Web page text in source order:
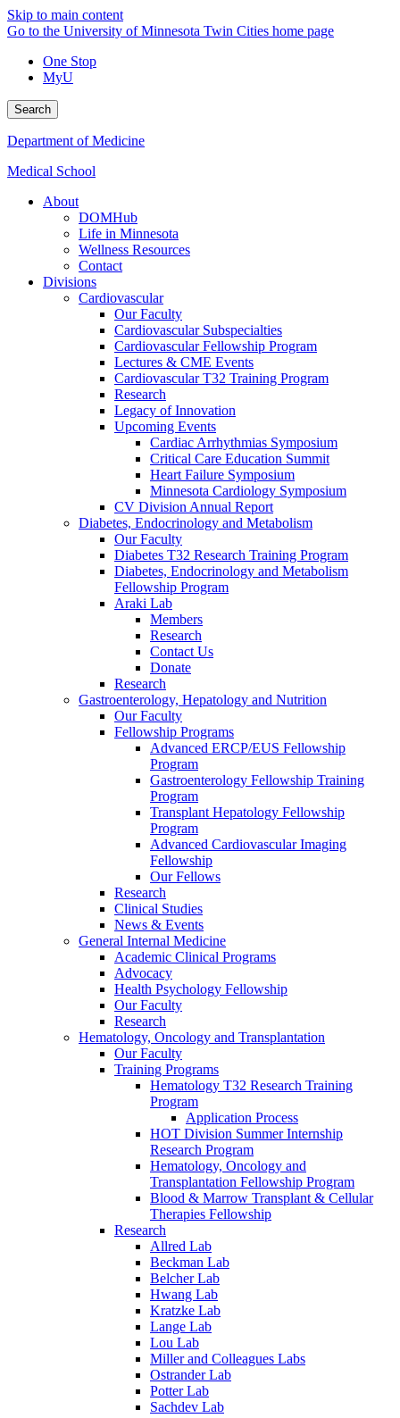
Skip to main content
Go to the University of Minnesota Twin Cities home page
One Stop
MyU
Search
Department of Medicine
Medical School
About
DOMHub
Life in Minnesota
Wellness Resources
Contact
Divisions
Cardiovascular
Our Faculty
Cardiovascular Subspecialties
Cardiovascular Fellowship Program
Lectures & CME Events
Cardiovascular T32 Training Program
Research
Legacy of Innovation
Upcoming Events
Cardiac Arrhythmias Symposium
Critical Care Education Summit
Heart Failure Symposium
Minnesota Cardiology Symposium
CV Division Annual Report
Diabetes, Endocrinology and Metabolism
Our Faculty
Diabetes T32 Research Training Program
Diabetes, Endocrinology and Metabolism
Fellowship Program
Araki Lab
Members
Research
Contact Us
Donate
Research
Gastroenterology, Hepatology and Nutrition
Our Faculty
Fellowship Programs
Advanced ERCP/EUS Fellowship
Program
Gastroenterology Fellowship Training
Program
Transplant Hepatology Fellowship
Program
Advanced Cardiovascular Imaging
Fellowship
Our Fellows
Research
Clinical Studies
News & Events
General Internal Medicine
Academic Clinical Programs
Advocacy
Health Psychology Fellowship
Our Faculty
Research
Hematology, Oncology and Transplantation
Our Faculty
Training Programs
Hematology T32 Research Training
Program
Application Process
HOT Division Summer Internship
Research Program
Hematology, Oncology and
Transplantation Fellowship Program
Blood & Marrow Transplant & Cellular
Therapies Fellowship
Research
Allred Lab
Beckman Lab
Belcher Lab
Hwang Lab
Kratzke Lab
Lange Lab
Lou Lab
Miller and Colleagues Labs
Ostrander Lab
Potter Lab
Sachdev Lab